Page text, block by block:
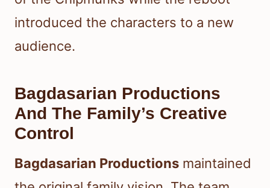
introduced the characters to a new
audience.
Bagdasarian Productions
And The Family’s Creative
Control
Bagdasarian Productions maintained